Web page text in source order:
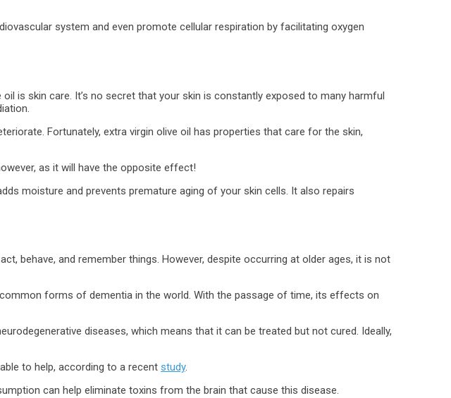
system and even promote cellular respiration by facilitating oxygen
is skin care. It’s no secret that your skin is constantly exposed to many harmful
Fortunately, extra virgin olive oil has properties that care for the skin,
as it will have the opposite effect!
moisture and prevents premature aging of your skin cells. It also repairs
behave, and remember things. However, despite occurring at older ages, it is not
forms of dementia in the world. With the passage of time, its effects on
diseases, which means that it can be treated but not cured. Ideally,
to help, according to a recent study.
can help eliminate toxins from the brain that cause this disease.